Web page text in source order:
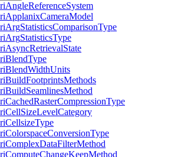
AngleReferenceSystem
ApplanixCameraModel
ArgStatisticsComparisonType
ArgStatisticsType
AsyncRetrievalState
BlendType
BlendWidthUnits
BuildFootprintsMethods
BuildSeamlinesMethod
CachedRasterCompressionType
CellSizeLevelCategory
CellsizeType
ColorspaceConversionType
ComplexDataFilterMethod
ComputeChangeKeepMethod